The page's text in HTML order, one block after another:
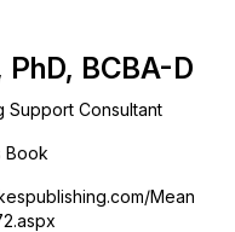
BCBA-D
Support Consultant
Book
Mean